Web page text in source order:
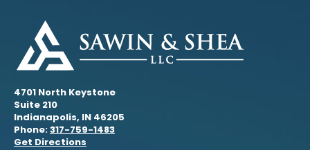
4701 North Keystone
Suite 210
Indianapolis, IN 46205
Phone:317-759-1483
Get Directions